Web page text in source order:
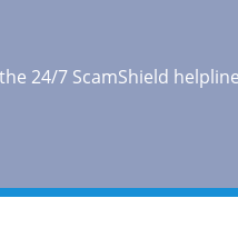
24/7 ScamShield